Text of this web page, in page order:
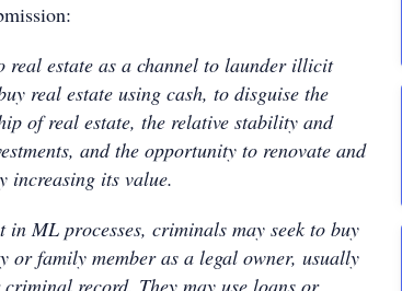
real estate as a channel to launder illicit
real estate using cash, to disguise the
of real estate, the relative stability and
and the opportunity to renovate and
increasing its value.
in ML processes, criminals may seek to buy
or family member as a legal owner, usually
record. They may use loans or